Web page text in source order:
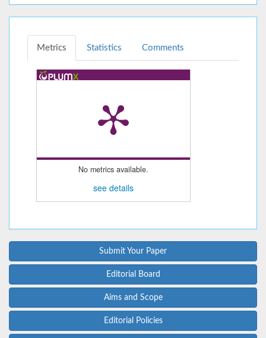
Metrics Statistics Comments
No metrics available.
see details
Submit Your Paper
Editorial Board
Aims and Scope
Editorial Policies